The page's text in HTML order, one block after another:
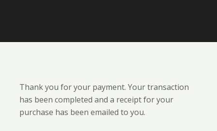
Thank you for your payment. Your transaction
has been completed and a receipt for your
purchase has been emailed to you.